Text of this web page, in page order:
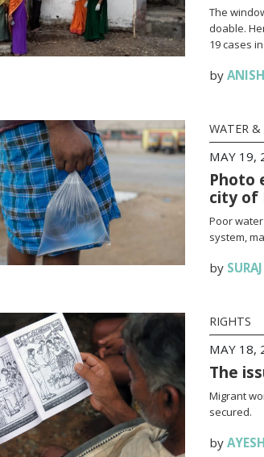
The
doable.
19 cases
by
WATER
MAY 19,
Photo
city of
Poor
system,
by
RIGHTS
MAY 18,
The
Migrant
secured.
by